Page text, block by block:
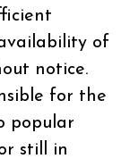
of
notice.
for the
popular
still in